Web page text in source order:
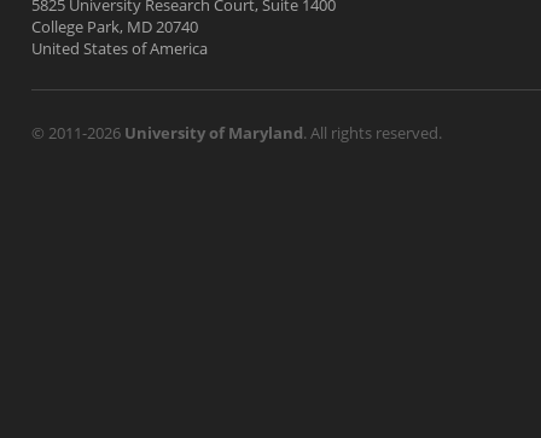
5825 University Research Court, Suite 1400
College Park, MD 20740
United States of America
© 2011-2026 University of Maryland. All rights reserved.